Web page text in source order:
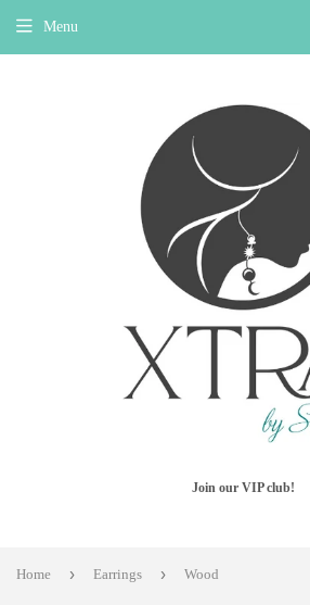
Join our VIP club!
Menu
Home › Earrings › Wood